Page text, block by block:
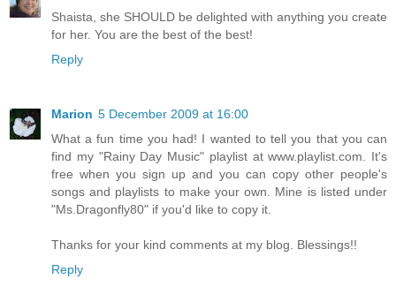
Shaista, she SHOULD be delighted with anything you create
for her. You are the best of the best!
Reply
Marion 5 December 2009 at 16:00
What a fun time you had! I wanted to tell you that you can
find my "Rainy Day Music" playlist at www.playlist.com. It's
free when you sign up and you can copy other people's
songs and playlists to make your own. Mine is listed under
"Ms.Dragonfly80" if you'd like to copy it.
Thanks for your kind comments at my blog. Blessings!!
Reply